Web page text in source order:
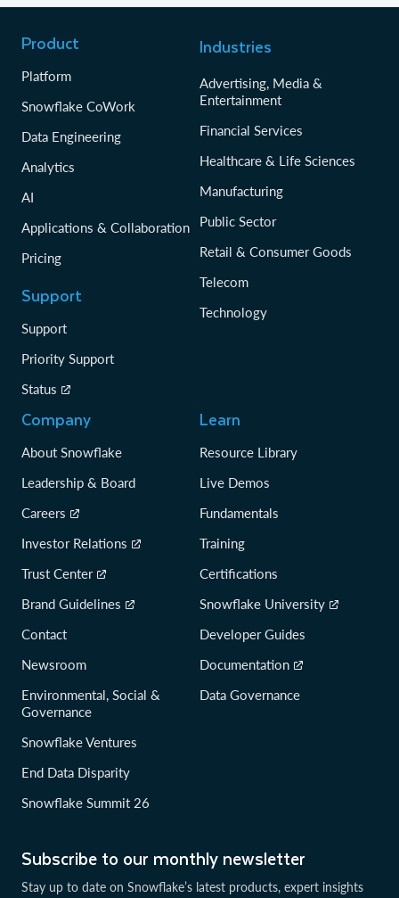
Subscribe to our monthly newsletter
Stay up to date on Snowflake’s latest products, expert insights
Product
Platform
Snowflake CoWork
Data Engineering
Analytics
AI
Applications & Collaboration
Pricing
Support
Support
Priority Support
Status
Industries
Advertising, Media &
Entertainment
Financial Services
Healthcare & Life Sciences
Manufacturing
Public Sector
Retail & Consumer Goods
Telecom
Technology
Company
About Snowflake
Leadership & Board
Careers
Investor Relations
Trust Center
Brand Guidelines
Contact
Newsroom
Environmental, Social &
Governance
Snowflake Ventures
End Data Disparity
Snowflake Summit 26
Learn
Resource Library
Live Demos
Fundamentals
Training
Certifications
Snowflake University
Developer Guides
Documentation
Data Governance